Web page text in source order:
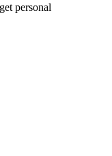
personal